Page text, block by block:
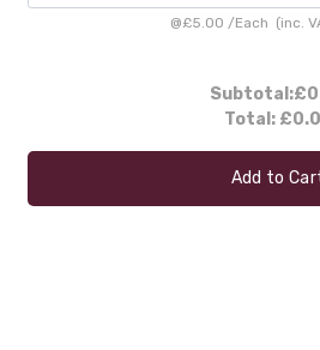
@£5.00 /Each (inc.
Subtotal:
Total:
Add to